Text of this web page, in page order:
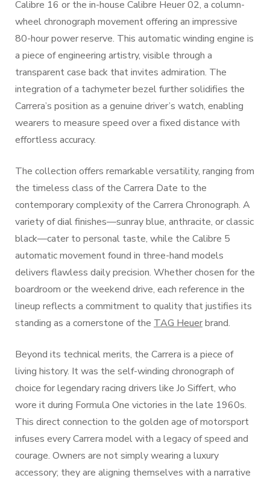
Calibre 16 or the in-house Calibre Heuer 02, a column-
wheel chronograph movement offering an impressive
80-hour power reserve. This automatic winding engine is
a piece of engineering artistry, visible through a
transparent case back that invites admiration. The
integration of a tachymeter bezel further solidifies the
Carrera’s position as a genuine driver’s watch, enabling
wearers to measure speed over a fixed distance with
effortless accuracy.
The collection offers remarkable versatility, ranging from
the timeless class of the Carrera Date to the
contemporary complexity of the Carrera Chronograph. A
variety of dial finishes—sunray blue, anthracite, or classic
black—cater to personal taste, while the Calibre 5
automatic movement found in three-hand models
delivers flawless daily precision. Whether chosen for the
boardroom or the weekend drive, each reference in the
lineup reflects a commitment to quality that justifies its
standing as a cornerstone of the TAG Heuerbrand.
Beyond its technical merits, the Carrera is a piece of
living history. It was the self-winding chronograph of
choice for legendary racing drivers like Jo Siffert, who
wore it during Formula One victories in the late 1960s.
This direct connection to the golden age of motorsport
infuses every Carrera model with a legacy of speed and
courage. Owners are not simply wearing a luxury
accessory; they are aligning themselves with a narrative